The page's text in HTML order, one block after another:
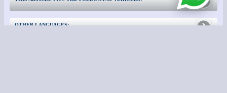
OTHER LANGUAGES: